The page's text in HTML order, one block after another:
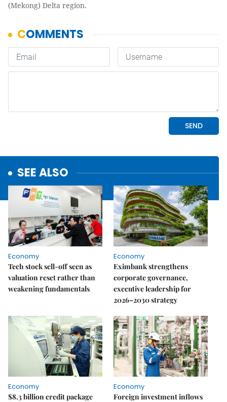
(Mekong) Delta region.
SEE ALSO
Economy
Tech stock sell-off seen as
valuation reset rather than
weakening fundamentals
Economy
Eximbank strengthens
corporate governance,
executive leadership for
2026–2030 strategy
Economy
$8.3 billion credit package
Economy
Foreign investment inflows